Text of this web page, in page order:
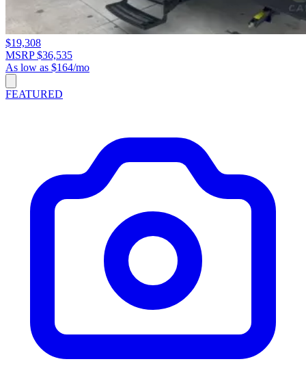
$19,308
MSRP $36,535
As low as $164/mo
FEATURED